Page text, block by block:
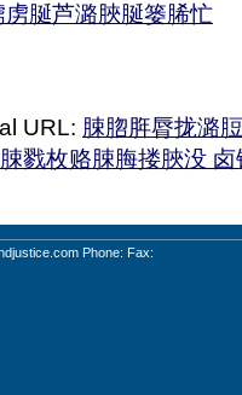
虏脠芦潞脥脠篓脪忙
URL: 脨脗脌脣拢潞
戮枚赂脨脢搂脥没
Phone: Fax: